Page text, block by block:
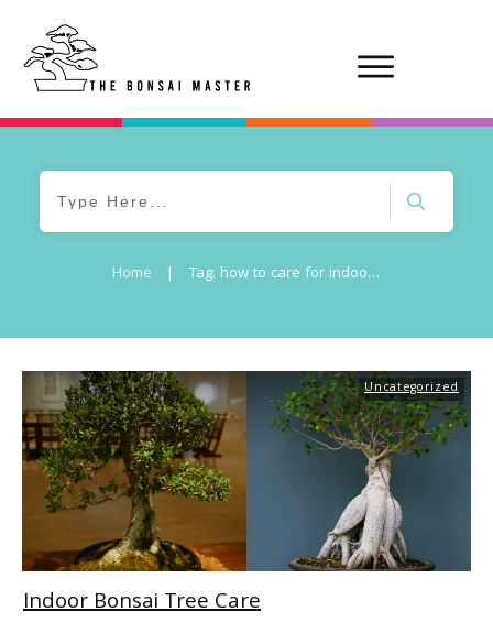
Home | Tag: how to care for indoor bonsai tree
Uncategorized
Indoor Bonsai Tree Care